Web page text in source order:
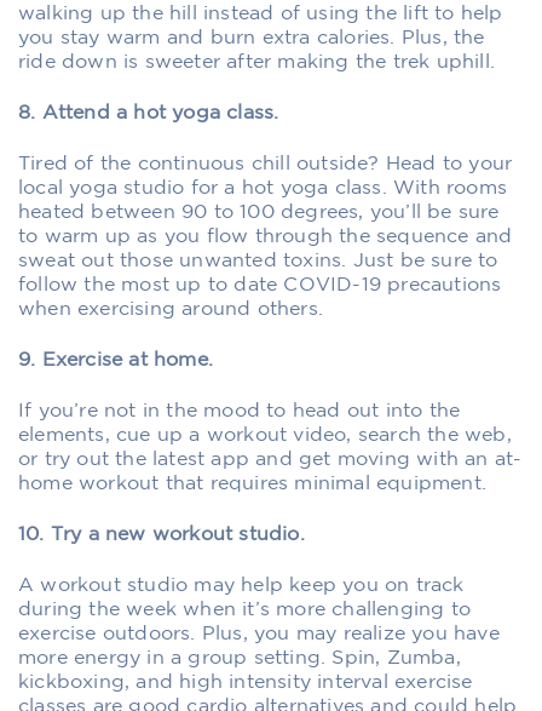
walking up the hill instead of using the lift to help
you stay warm and burn extra calories. Plus, the
ride down is sweeter after making the trek uphill.
8. Attend a hot yoga class.
Tired of the continuous chill outside? Head to your
local yoga studio for a hot yoga class. With rooms
heated between 90 to 100 degrees, you’ll be sure
to warm up as you flow through the sequence and
sweat out those unwanted toxins. Just be sure to
follow the most up to date COVID-19 precautions
when exercising around others.
9. Exercise at home.
If you’re not in the mood to head out into the
elements, cue up a workout video, search the web,
or try out the latest app and get moving with an at-
home workout that requires minimal equipment.
10. Try a new workout studio.
A workout studio may help keep you on track
during the week when it’s more challenging to
exercise outdoors. Plus, you may realize you have
more energy in a group setting. Spin, Zumba,
kickboxing, and high intensity interval exercise
classes are good cardio alternatives and could help